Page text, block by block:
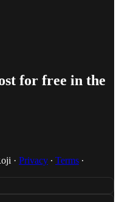
for free in the
· Privacy ∙ Terms ∙